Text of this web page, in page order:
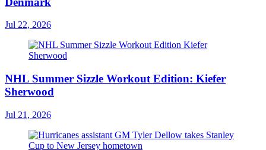
Jul 22, 2026
NHL Summer Sizzle Workout Edition: Kiefer
Sherwood
Jul 21, 2026